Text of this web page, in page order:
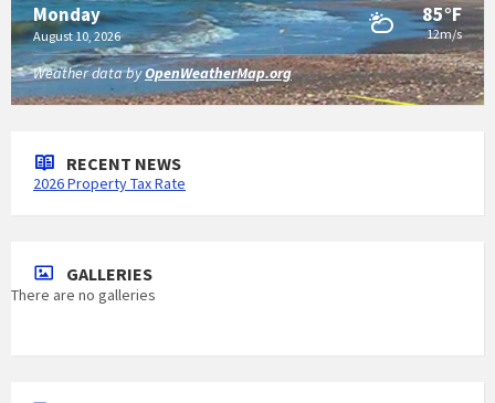
Monday
August 10, 2026
85°F
12m/s
Weather data byOpenWeatherMap.org
RECENT NEWS
2026 Property Tax Rate
GALLERIES
There are no galleries